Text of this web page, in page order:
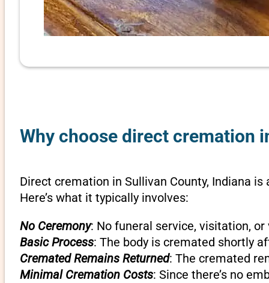
Why choose direct cremation
Direct cremation in Sullivan County, Indiana
Here’s what it typically involves:
No Ceremony: No funeral service, visitation,
Basic Process: The body is cremated shortly
Cremated Remains Returned: The cremated
Minimal Cremation Costs: Since there’s no